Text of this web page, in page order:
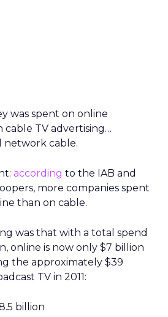
was spent on online
cable TV advertising…
network cable.
according to the IAB and
more companies spent
than on cable.
was that with a total spend
online is now only $7 billion
the approximately $39
TV in 2011:
billion